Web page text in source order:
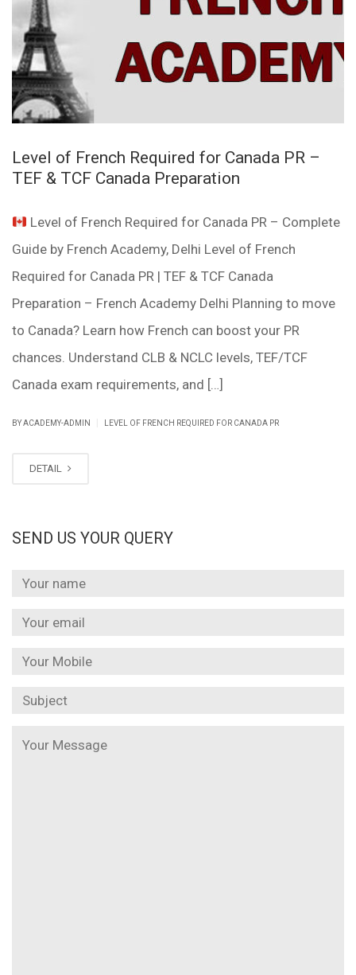
Level of French Required for Canada PR –
TEF & TCF Canada Preparation
Level of French Required for Canada PR – Complete
Guide by French Academy, Delhi Level of French
Required for Canada PR | TEF & TCF Canada
Preparation – French Academy Delhi Planning to move
to Canada? Learn how French can boost your PR
chances. Understand CLB & NCLC levels, TEF/TCF
Canada exam requirements, and […]
BY ACADEMY-ADMIN LEVEL OF FRENCH REQUIRED FOR CANADA PR
DETAIL
SEND US YOUR QUERY